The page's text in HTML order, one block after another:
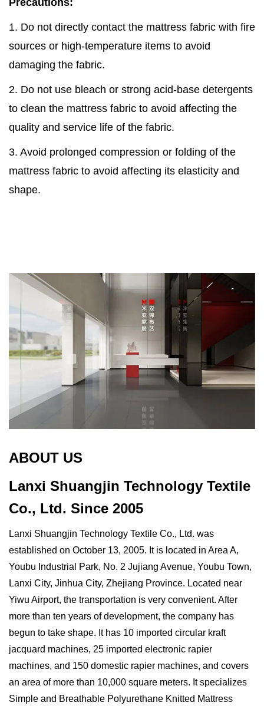
Precautions:
1. Do not directly contact the mattress fabric with fire
sources or high-temperature items to avoid
damaging the fabric.
2. Do not use bleach or strong acid-base detergents
to clean the mattress fabric to avoid affecting the
quality and service life of the fabric.
3. Avoid prolonged compression or folding of the
mattress fabric to avoid affecting its elasticity and
shape.
ABOUT US
Lanxi Shuangjin Technology Textile
Co., Ltd. Since 2005
Lanxi Shuangjin Technology Textile Co., Ltd. was
established on October 13, 2005. It is located in Area A,
Youbu Industrial Park, No. 2 Jujiang Avenue, Youbu Town,
Lanxi City, Jinhua City, Zhejiang Province. Located near
Yiwu Airport, the transportation is very convenient. After
more than ten years of development, the company has
begun to take shape. It has 10 imported circular kraft
jacquard machines, 25 imported electronic rapier
machines, and 150 domestic rapier machines, and covers
an area of ​​more than 10,000 square meters. It specializes
Simple and Breathable Polyurethane Knitted Mattress